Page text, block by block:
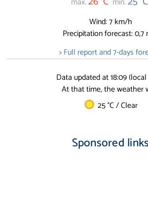
Wind: 7 km/h
Precipitation forecast: 0,7
> Full report and 7-days
Data updated at 18:09
At that time, the weather
25 °C / Clear
Sponsored links